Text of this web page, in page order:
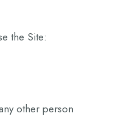
the Site:
other person